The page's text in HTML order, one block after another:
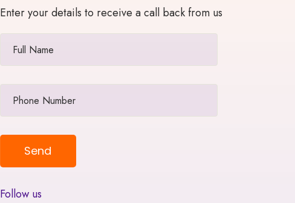
Enter your details to receive a call back from us
Follow us